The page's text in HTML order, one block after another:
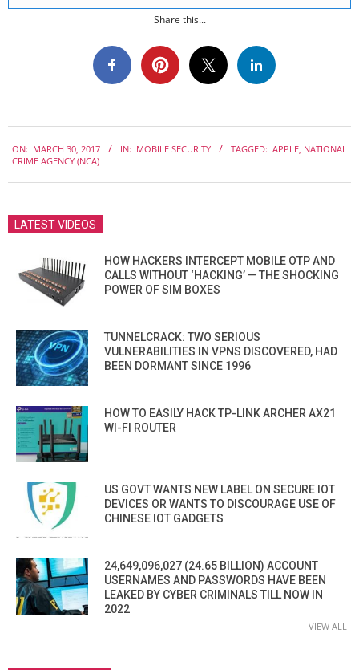
Share this...
03-
ON: MARCH 30, 2017 IN: MOBILE SECURITY TAGGED: APPLE NATIONAL
CRIME AGENCY (NCA)
LATEST VIDEOS
HOW HACKERS INTERCEPT MOBILE OTP AND
CALLS WITHOUT ‘HACKING’ — THE SHOCKING
POWER OF SIM BOXES
TUNNELCRACK: TWO SERIOUS
VULNERABILITIES IN VPNS DISCOVERED, HAD
BEEN DORMANT SINCE 1996
HOW TO EASILY HACK TP-LINK ARCHER AX21
WI-FI ROUTER
US GOVT WANTS NEW LABEL ON SECURE IOT
DEVICES OR WANTS TO DISCOURAGE USE OF
CHINESE IOT GADGETS
24,649,096,027 (24.65 BILLION) ACCOUNT
USERNAMES AND PASSWORDS HAVE BEEN
LEAKED BY CYBER CRIMINALS TILL NOW IN
2022
VIEW ALL